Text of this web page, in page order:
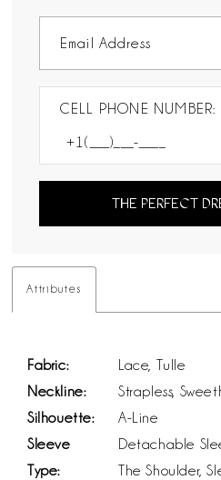
CELL PHONE NUMBER:
THE PERFECT
Attributes
Fabric:
Lace, Tulle
Neckline:
Strapless,
Silhouette:
A-Line
Sleeve
Type:
Detachable
The Shoulder,